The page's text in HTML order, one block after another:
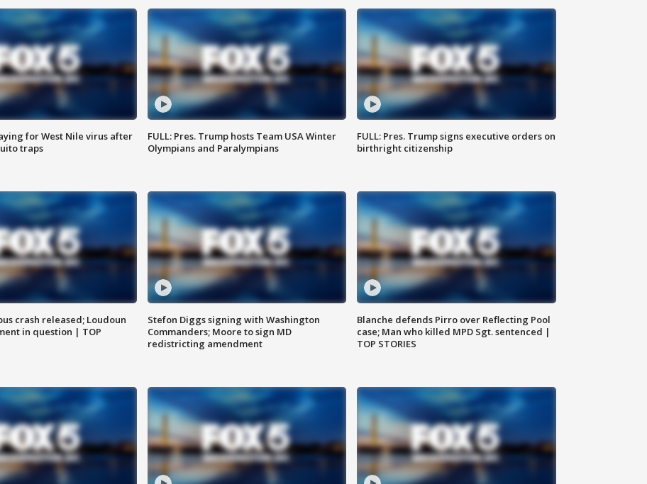
for West Nile virus after
traps
FULL: Pres. Trump hosts Team USA Winter
Olympians and Paralympians
FULL: Pres. Trump signs executive orders on
birthright citizenship
crash released; Loudoun
in question | TOP
Stefon Diggs signing with Washington
Commanders; Moore to sign MD
redistricting amendment
Blanche defends Pirro over Reflecting Pool
case; Man who killed MPD Sgt. sentenced |
TOP STORIES